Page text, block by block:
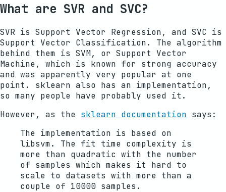
What are SVR and SVC?
SVR is Support Vector Regression, and SVC is
Support Vector Classification. The algorithm
behind them is SVM, or Support Vector
Machine, which is known for strong accuracy
and was apparently very popular at one
point. sklearn also has an implementation,
so many people have probably used it.
However, as the sklearn documentation says:
The implementation is based on
libsvm. The fit time complexity is
more than quadratic with the number
of samples which makes it hard to
scale to datasets with more than a
couple of 10000 samples.